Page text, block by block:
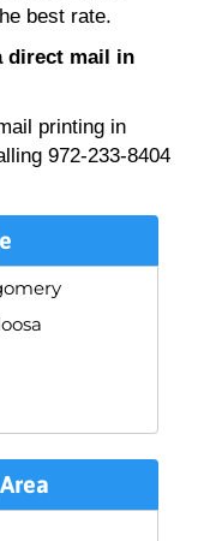
best rate.
direct mail in
printing in
972-233-8404